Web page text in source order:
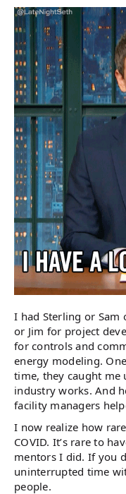
I had Sterling or Sam
or Jim for project
for controls and
energy modeling.
time, they caught me
industry works. And
facility managers
I now realize how
COVID. It’s rare to
mentors I did. If you
uninterrupted time
people.